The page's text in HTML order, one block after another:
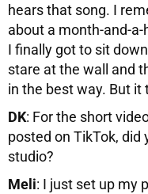
hears that song. I
about a month-and-
I finally got to sit
stare at the wall and
in the best way. But
DK: For the short
posted on TikTok,
studio?
Meli: I just set up my